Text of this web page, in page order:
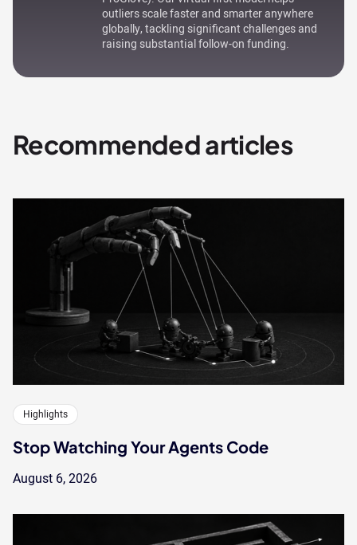
outliers scale faster and smarter anywhere
globally, tackling significant challenges and
raising substantial follow-on funding.
Recommended articles
Highlights
Stop Watching Your Agents Code
August 6, 2026